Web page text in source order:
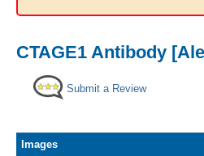
CTAGE1 Antibody
Submit a Review
Images